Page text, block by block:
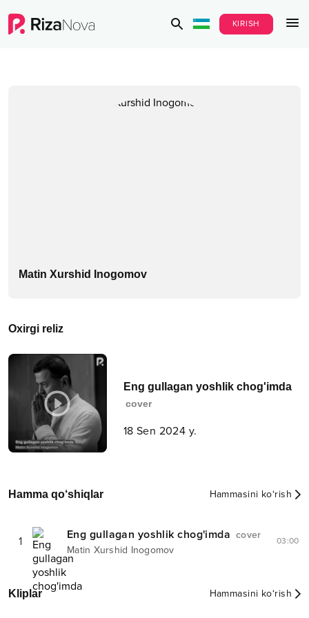
KIRISH
Matin Xurshid Inogomov
Oxirgi reliz
Eng gullagan yoshlik chog'imda
cover
18 Sen 2024 y.
Hamma qo‘shiqlar Hammasini ko‘rish
1 Eng gullagan yoshlik chog'imda cover
Matin Xurshid Inogomov
03:00
Kliplar Hammasini ko‘rish